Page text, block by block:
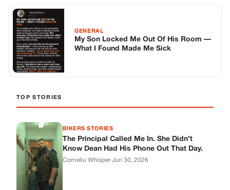
GENERAL
My Son Locked Me Out Of His Room —
What I Found Made Me Sick
TOP STORIES
BIKERS STORIES
The Principal Called Me In. She Didn’t
Know Dean Had His Phone Out That Day.
Corneliu Whisper·Jun 30, 2026